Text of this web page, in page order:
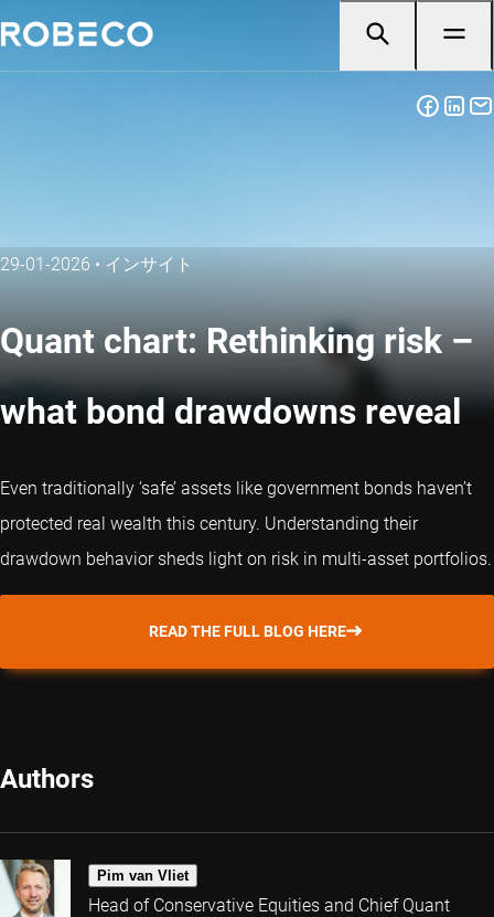
29-01-2026 • インサイト
Quant chart: Rethinking risk –
what bond drawdowns reveal
Even traditionally ‘safe’ assets like government bonds haven’t
protected real wealth this century. Understanding their
drawdown behavior sheds light on risk in multi-asset portfolios.
READ THE FULL BLOG HERE
Authors
Pim van Vliet
Head of Conservative Equities and Chief Quant